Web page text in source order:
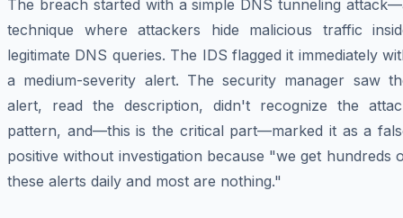
The breach started with a simple DNS tunneling
technique where attackers hide malicious traffic
legitimate DNS queries. The IDS flagged it immediately
a medium-severity alert. The security manager saw
alert, read the description, didn't recognize the
pattern, and—this is the critical part—marked it as a
positive without investigation because "we get hundreds
these alerts daily and most are nothing."